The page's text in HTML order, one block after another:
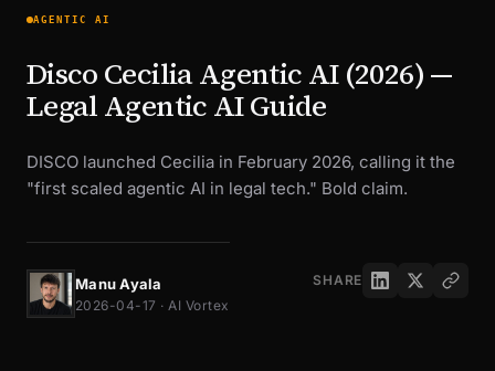
AGENTIC AI
Disco Cecilia Agentic AI (2026) —
Legal Agentic AI Guide
DISCO launched Cecilia in February 2026, calling it the
"first scaled agentic AI in legal tech." Bold claim.
Manu Ayala
2026-04-17 · AI Vortex
SHARE